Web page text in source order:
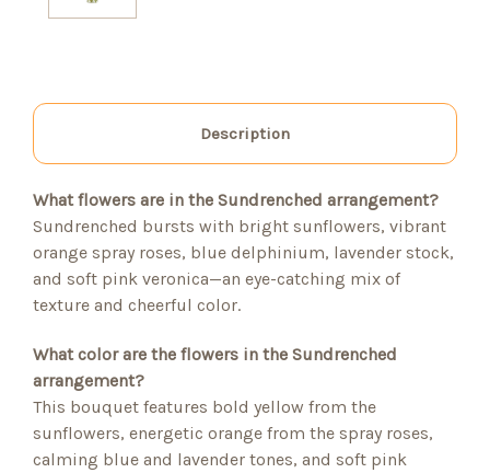
Description
What flowers are in the Sundrenched arrangement?
Sundrenched bursts with bright sunflowers, vibrant
orange spray roses, blue delphinium, lavender stock,
and soft pink veronica—an eye-catching mix of
texture and cheerful color.
What color are the flowers in the Sundrenched
arrangement?
This bouquet features bold yellow from the
sunflowers, energetic orange from the spray roses,
calming blue and lavender tones, and soft pink